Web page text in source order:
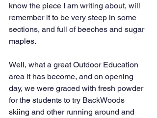
know the piece I am writing about, will
remember it to be very steep in some
sections, and full of beeches and sugar
maples.
Well, what a great Outdoor Education
area it has become, and on opening
day, we were graced with fresh powder
for the students to try BackWoods
skiing and other running around and